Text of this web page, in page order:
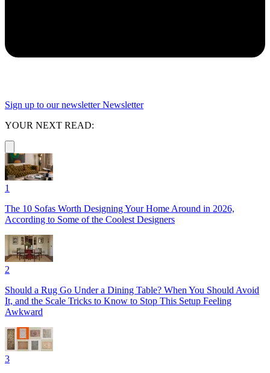
Sign up to our newsletter Newsletter
YOUR NEXT READ:
1
The 10 Sofas Worth Designing Your Home Around in 2026,
According to Some of the Coolest Designers
2
Should a Rug Go Under a Dining Table? When You Should Avoid
It, and the Scale Tricks to Know to Stop This Setup Feeling
Awkward
3